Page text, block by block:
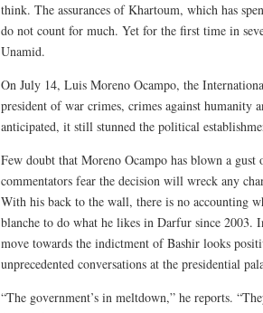
think. The assurances of Khartoum, which has
do not count for much. Yet for the first time in
Unamid.
On July 14, Luis Moreno Ocampo, the
president of war crimes, crimes against humanity
anticipated, it still stunned the political
Few doubt that Moreno Ocampo has blown a
commentators fear the decision will wreck any
With his back to the wall, there is no accounting
blanche to do what he likes in Darfur since
move towards the indictment of Bashir looks
unprecedented conversations at the presidential
“The government’s in meltdown,” he reports.